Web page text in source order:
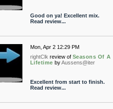
Good on ya! Excellent mix.
Read review...
Mon, Apr 2 12:29 PM
rightClk review of Seasons Of A
Lifetime byAussens@iter
Excellent from start to finish.
Read review...